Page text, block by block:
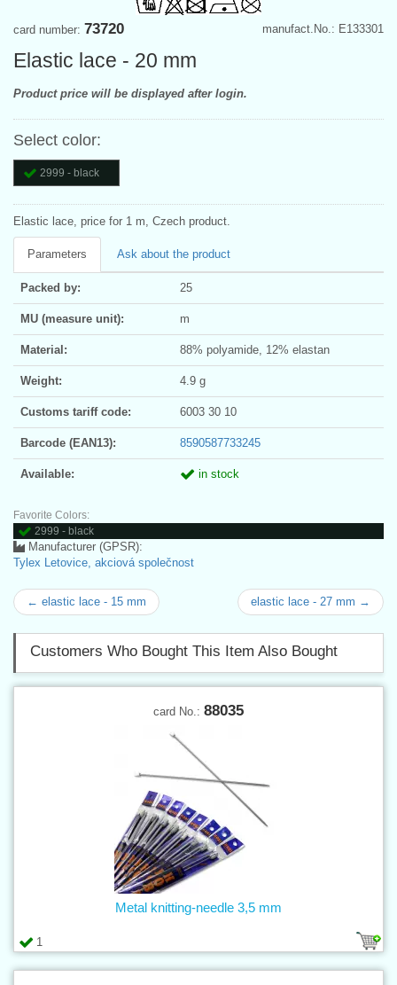
manufact.No.: E133301
card number: 73720
Elastic lace - 20 mm
Product price will be displayed after login.
Select color:
2999 - black
Elastic lace, price for 1 m, Czech product.
Parameters Ask about the product
Packed by: 25
MU (measure unit): m
Material: 88% polyamide, 12% elastan
Weight: 4.9 g
Customs tariff code: 6003 30 10
Barcode (EAN13): 8590587733245
Available: in stock
Favorite Colors:
2999 - black
Manufacturer (GPSR):
Tylex Letovice, akciová společnost
← elastic lace - 15 mm elastic lace - 27 mm →
Customers Who Bought This Item Also Bought
card No.: 88035
1
Metal knitting-needle 3,5 mm